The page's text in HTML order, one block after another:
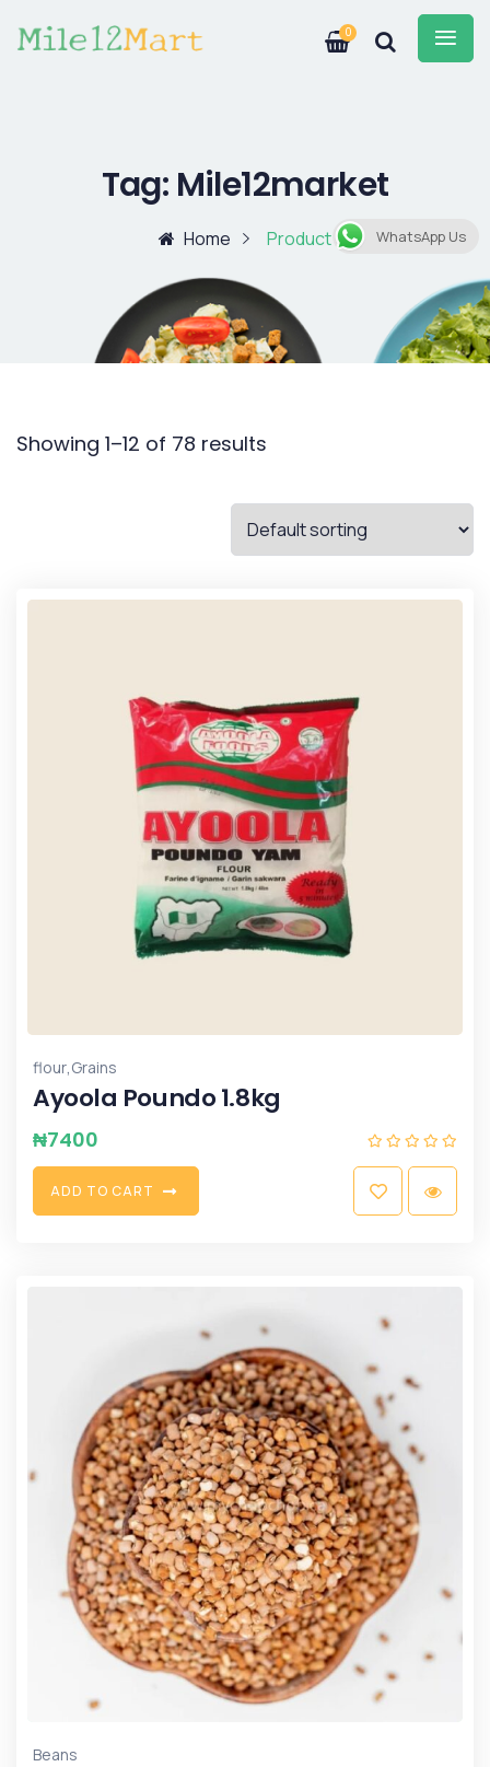
0
Tag: Mile12market
Home Product
Showing 1–12 of 78 results
flour,Grains
Ayoola Poundo 1.8kg
₦7400
ADD TO CART
Beans
WhatsApp Us